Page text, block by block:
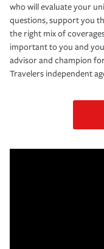
who will evaluate your
questions, support you
the right mix of
important to you and
advisor and champion
Travelers independent